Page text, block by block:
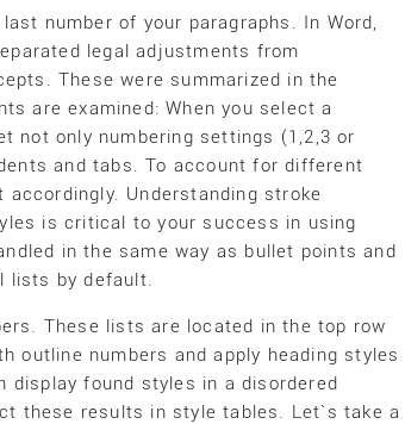
number of your paragraphs. In Word,
legal adjustments from
These were summarized in the
are examined: When you select a
not only numbering settings (1,2,3 or
and tabs. To account for different
Understanding stroke
is critical to your success in using
in the same way as bullet points and
lists by default.
These lists are located in the top row
outline numbers and apply heading styles
display found styles in a disordered
these results in style tables. Let`s take a